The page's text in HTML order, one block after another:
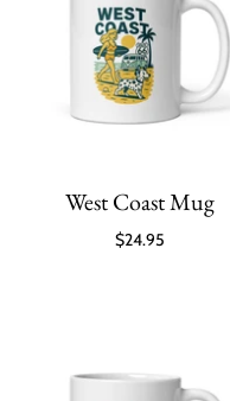
West Coast Mug
$24.95